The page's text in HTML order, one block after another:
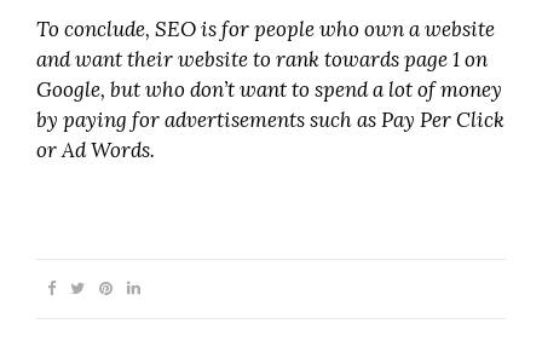
To conclude, SEO is for people who own a website
and want their website to rank towards page 1 on
Google, but who don’t want to spend a lot of money
by paying for advertisements such as Pay Per Click
or Ad Words.